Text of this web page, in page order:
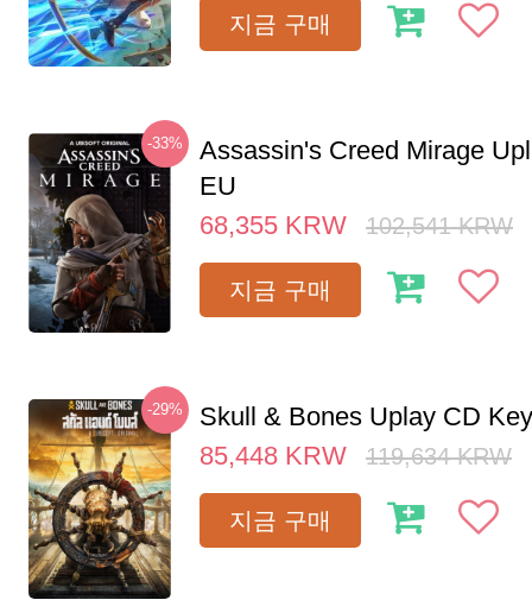
지금 구매
-33%
Assassin's Creed Mirage
EU
68,355 KRW 102,541 KRW
지금 구매
-29%
Skull & Bones Uplay CD
85,448 KRW 119,634 KRW
지금 구매